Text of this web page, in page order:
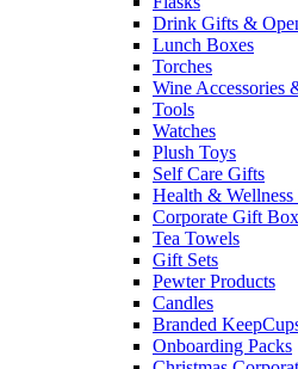
Drink Gifts &
Lunch Boxes
Torches
Wine Accessories
Tools
Watches
Plush Toys
Self Care Gifts
Health & Wellness
Corporate Gift
Tea Towels
Gift Sets
Pewter Products
Candles
Branded
Onboarding Packs